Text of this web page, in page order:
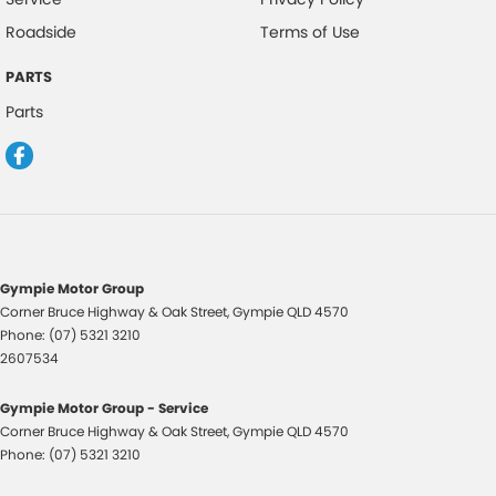
Roadside
PARTS
Parts
Terms of Use
Gympie Motor Group
Corner Bruce Highway & Oak Street,GympieQLD4570
Phone: (07) 5321 3210
2607534
Gympie Motor Group - Service
Corner Bruce Highway & Oak Street,GympieQLD4570
Phone: (07) 5321 3210